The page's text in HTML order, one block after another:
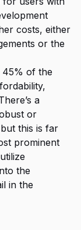
costs, either
or the
45% of the
a
or
this is far
prominent
the
in the